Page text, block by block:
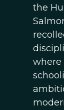
the
where